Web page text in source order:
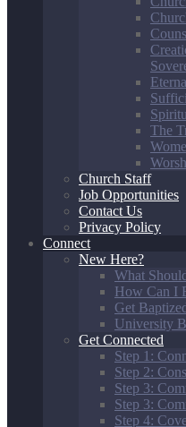
The
Church Staff
Job Opportunities
Contact Us
Privacy Policy
Connect
New Here?
What
How Can I
Get
University
Get Connected
Step 1:
Step 2:
Step 3:
Step 3:
Step 4: